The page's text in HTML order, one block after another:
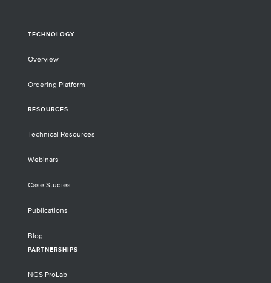
TECHNOLOGY
Overview
Ordering Platform
RESOURCES
Technical Resources
Webinars
Case Studies
Publications
Blog
PARTNERSHIPS
NGS ProLab